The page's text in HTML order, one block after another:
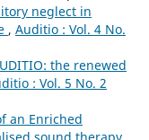
neglect in
, Auditio : Vol. 4 No.
the renewed
: Vol. 5 No. 2
an Enriched